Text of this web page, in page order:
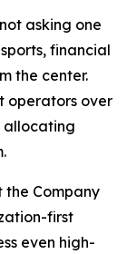
asking one
financial
the center.
operators over
allocating
the Company
first
even high-